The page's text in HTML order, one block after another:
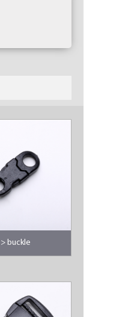
> buckle